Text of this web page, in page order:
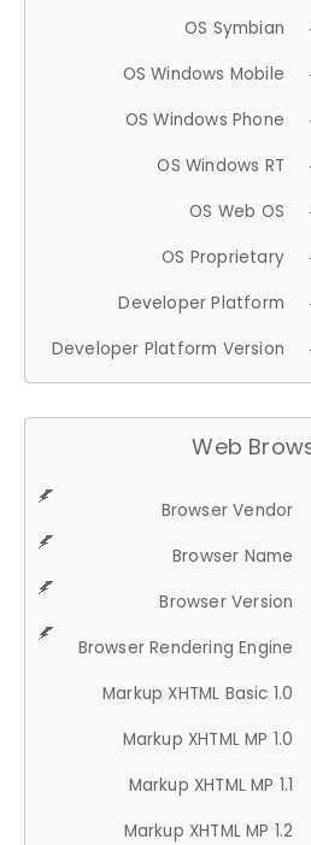
OS Symbian
OS Windows Mobile
OS Windows Phone
OS Windows RT
OS Web OS
OS Proprietary
Developer Platform
Developer Platform Version
Web
Browser Vendor
Browser Name
Browser Version
Browser Rendering Engine
Markup XHTML Basic 1.0
Markup XHTML MP 1.0
Markup XHTML MP 1.1
Markup XHTML MP 1.2